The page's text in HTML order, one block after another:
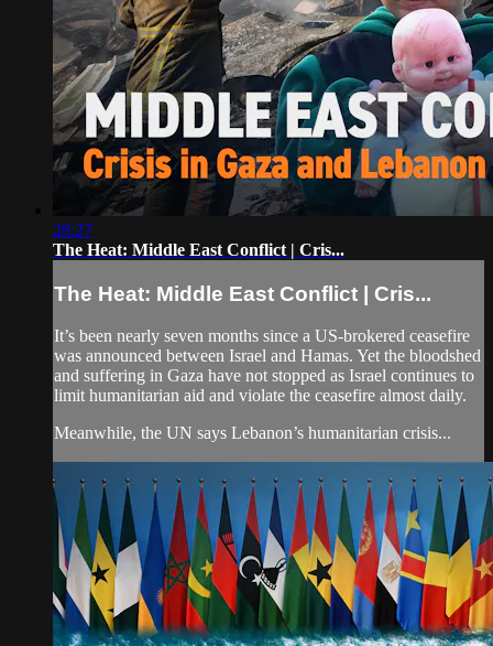
28:27
The Heat: Middle East Conflict | Cris...
The Heat: Middle East Conflict | Cris...
It’s been nearly seven months since a US-brokered ceasefire
was announced between Israel and Hamas. Yet the bloodshed
and suffering in Gaza have not stopped as Israel continues to
limit humanitarian aid and violate the ceasefire almost daily.
Meanwhile, the UN says Lebanon’s humanitarian crisis...